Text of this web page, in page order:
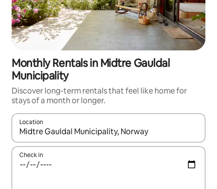
Monthly Rentals in Midtre Gauldal
Municipality
Discover long-term rentals that feel like home for
stays of a month or longer.
Location
When results are available, navigate with up and down arrow
Check in